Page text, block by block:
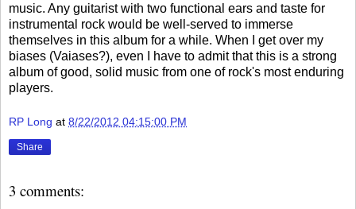
music. Any guitarist with two functional ears and taste for
instrumental rock would be well-served to immerse
themselves in this album for a while. When I get over my
biases (Vaiases?), even I have to admit that this is a strong
album of good, solid music from one of rock's most enduring
players.
RP Long at 8/22/2012 04:15:00 PM
Share
3 comments: